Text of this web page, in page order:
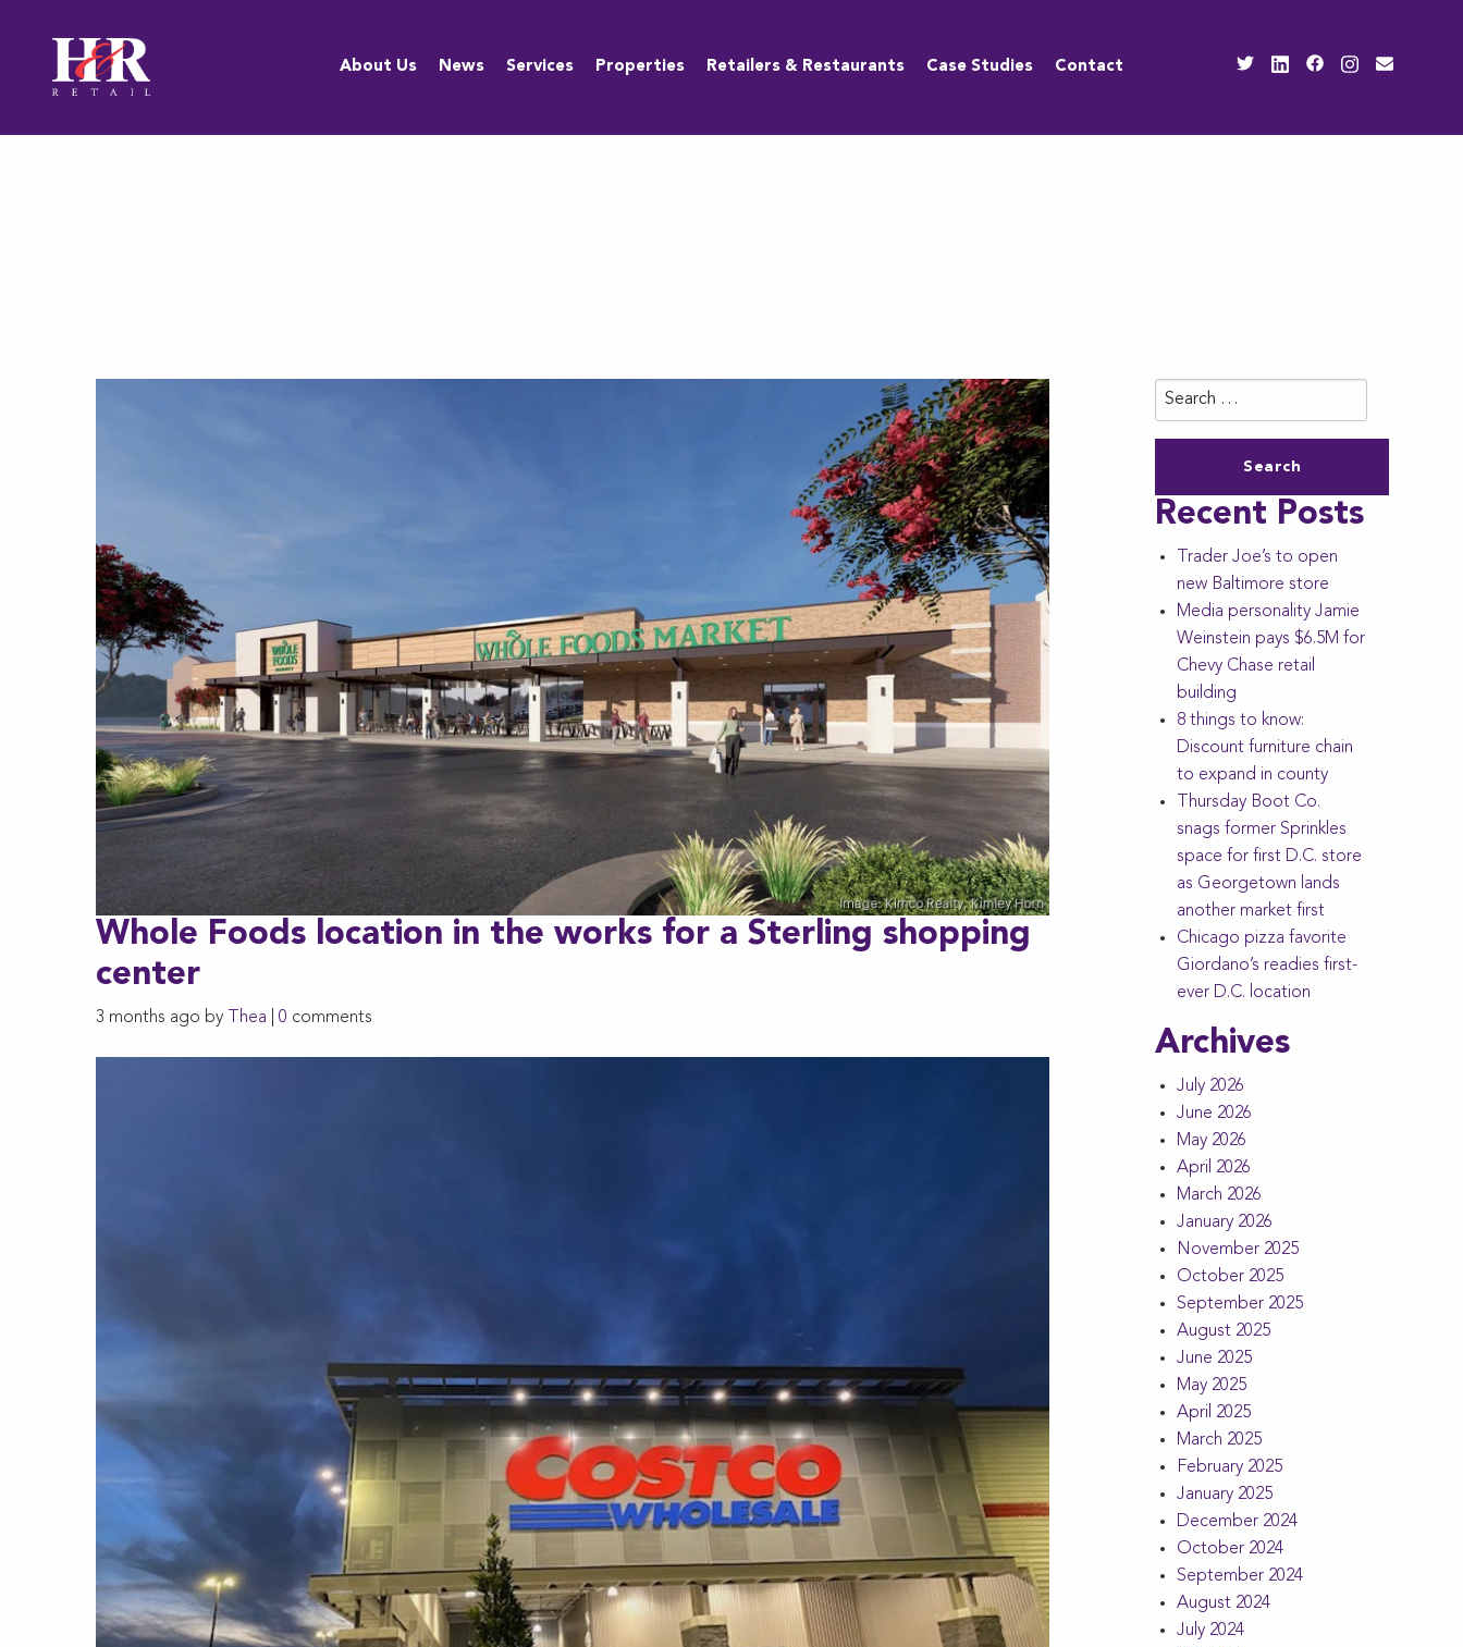
About Us
About Us
News Services Properties Retailers & Restaurants Case Studies Contact
Whole Foods location in the works for a Sterling shopping
center
3 months ago by Thea 0 comments
Search
for:
Recent Posts
Trader Joe’s to open
new Baltimore store
Media personality Jamie
Weinstein pays $6.5M for
Chevy Chase retail
building
8 things to know:
Discount furniture chain
to expand in county
Thursday Boot Co.
snags former Sprinkles
space for first D.C. store
as Georgetown lands
another market first
Chicago pizza favorite
Giordano’s readies first-
ever D.C. location
Archives
July 2026
June 2026
May 2026
April 2026
March 2026
January 2026
November 2025
October 2025
September 2025
August 2025
June 2025
May 2025
April 2025
March 2025
February 2025
January 2025
December 2024
October 2024
September 2024
August 2024
July 2024